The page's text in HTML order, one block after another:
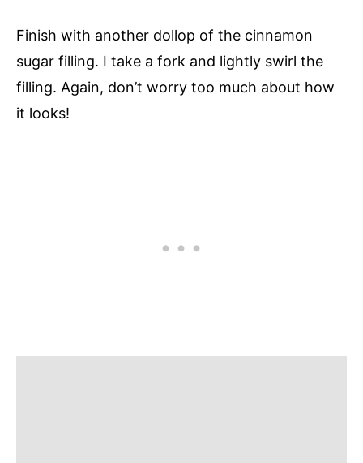
Finish with another dollop of the cinnamon
sugar filling. I take a fork and lightly swirl the
filling. Again, don’t worry too much about how
it looks!